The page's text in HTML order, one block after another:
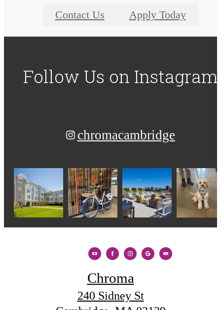
Contact Us Apply Today
Follow Us on Instagram
chromacambridge
Chroma
240 Sidney St